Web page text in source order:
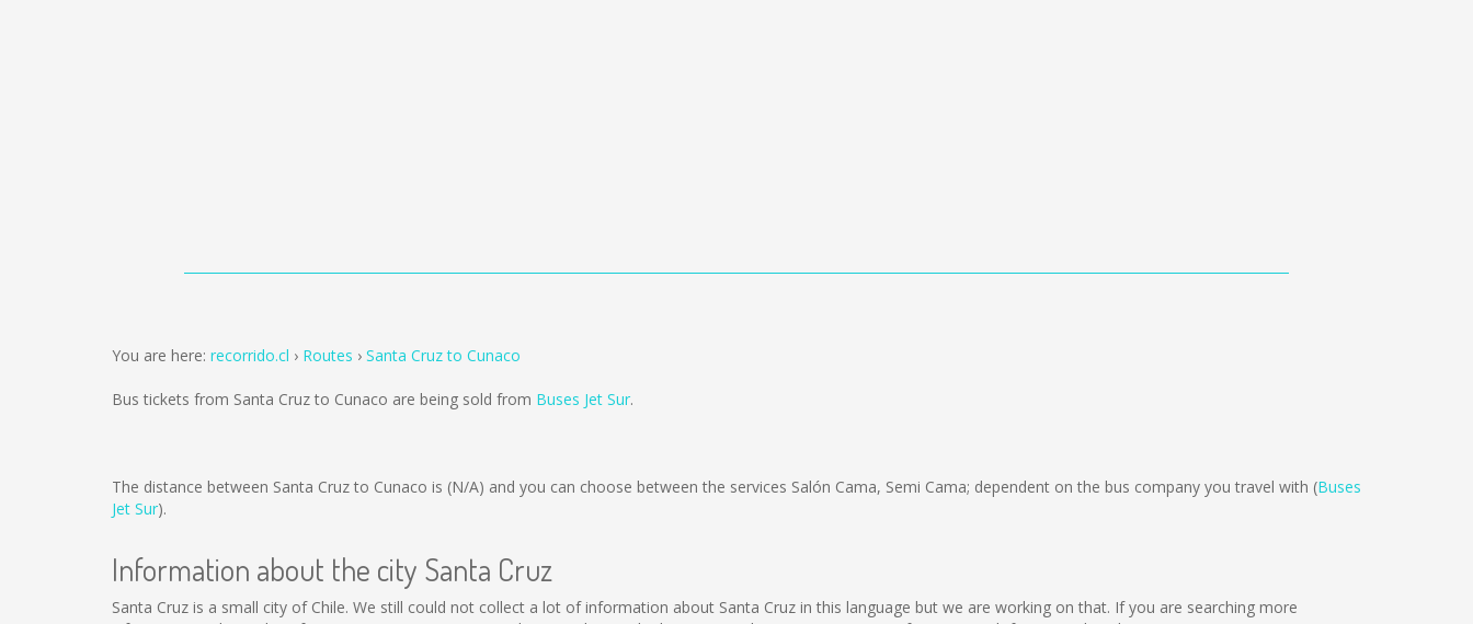
You are here: recorrido.cl Routes Santa Cruz to Cunaco
Bus tickets from Santa Cruz to Cunaco are being sold from Buses Jet Sur.
The distance between Santa Cruz to Cunaco is (N/A) and you can choose between the services Salón Cama, Semi Cama; dependent on the bus company you travel with (Buses
Jet Sur).
Information about the city Santa Cruz
Santa Cruz is a small city of Chile. We still could not collect a lot of information about Santa Cruz in this language but we are working on that. If you are searching more